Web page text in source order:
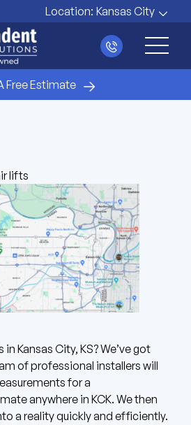
Location: Kansas City
Main
Free Estimate
lifts
Kansas City, KS? We’ve got
of professional installers will
for a
anywhere in KCK. We then
a reality quickly and efficiently.